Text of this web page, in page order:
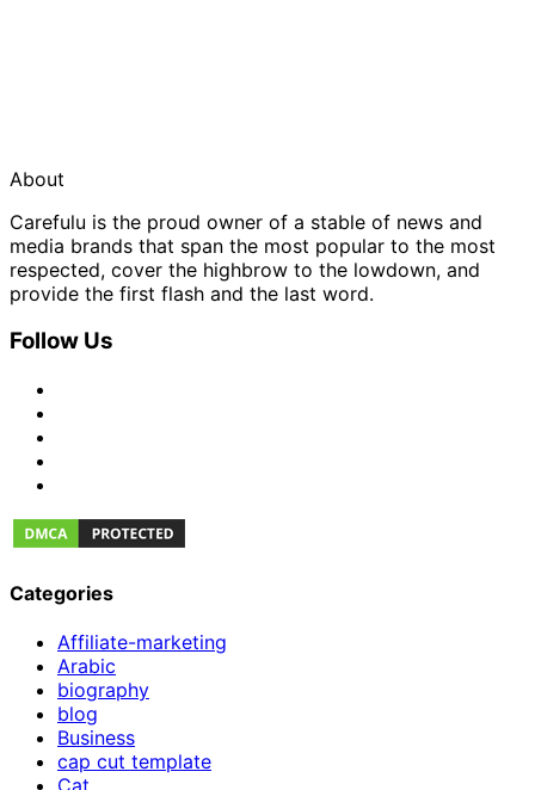
About
Carefulu is the proud owner of a stable of news and
media brands that span the most popular to the most
respected, cover the highbrow to the lowdown, and
provide the first flash and the last word.
Follow Us
Categories
Affiliate-marketing
Arabic
biography
blog
Business
cap cut template